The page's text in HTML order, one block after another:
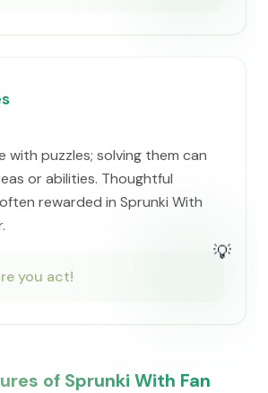
with puzzles; solving them can
or abilities. Thoughtful
rewarded in Sprunki With
💡
you act!
of Sprunki With Fan